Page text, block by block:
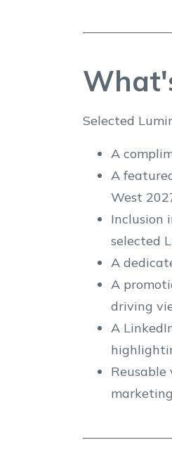
Selected
A
A
West
Inclusion
selected
A
A
driving
A
Reusable